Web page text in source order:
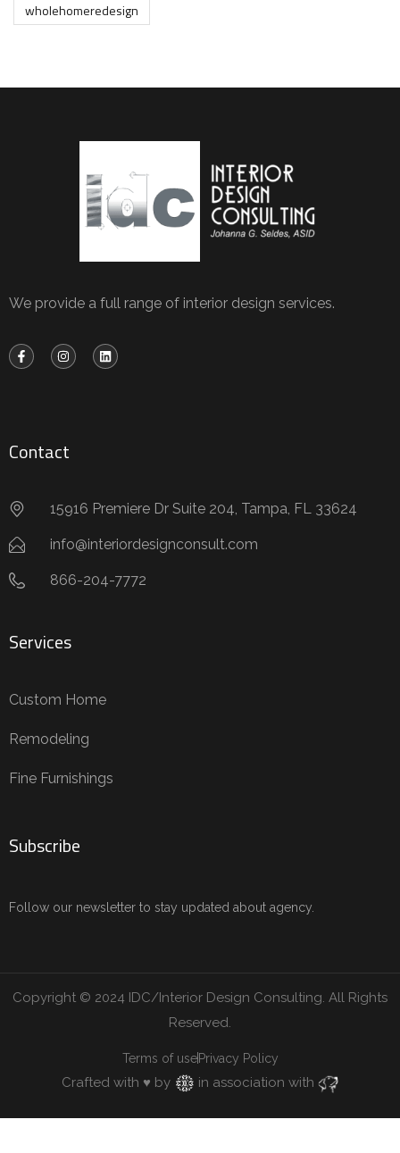
wholehomeredesign
We provide a full range of interior design services.
Contact
15916 Premiere Dr Suite 204, Tampa, FL 33624
info@interiordesignconsult.com
866-204-7772
Services
Custom Home
Remodeling
Fine Furnishings
Subscribe
Follow our newsletter to stay updated about agency.
Copyright © 2024 IDC/Interior Design Consulting. All Rights
Reserved.
Terms of use Privacy Policy
Crafted with ♥ by in association with